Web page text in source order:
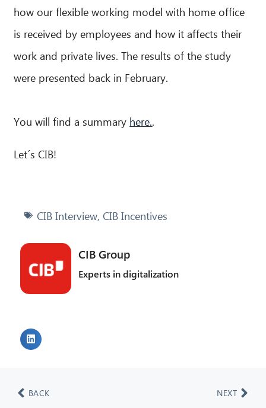
how our flexible working model with home office
is received by employees and how it affects their
work and private lives. The results of the study
were presented back in February.
You will find a summary here..
Let´s CIB!
CIB Interview, CIB Incentives
CIB Group
Experts in digitalization
BACK NEXT